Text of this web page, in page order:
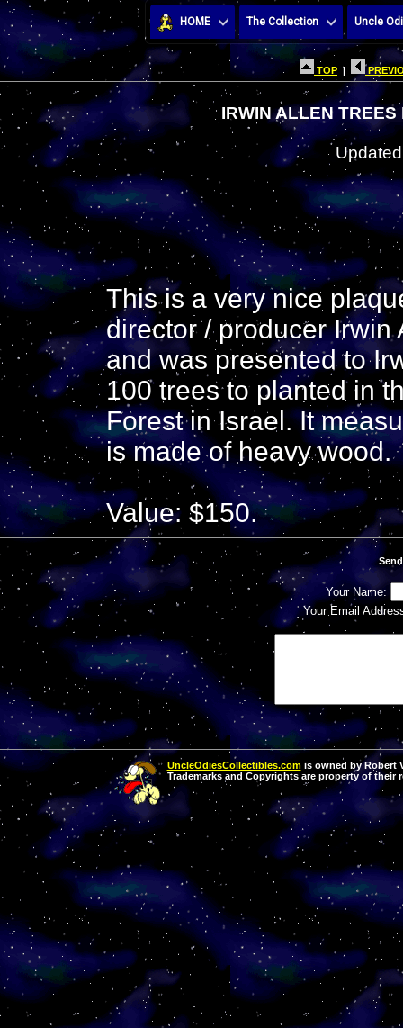
HOME The Collection Uncle
TOP |
IRWIN ALLEN
This is a very nice
director / producer Irwin
and was presented to
100 trees to planted in
Forest in Israel. It
is made of heavy wood.
Value: $150.
Your Name:
Your Email
UncleOdiesCollectibles.comis owned by Robert
Trademarks and Copyrights are property of their